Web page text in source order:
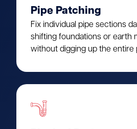
Pipe Patching
Fix individual pipe sections
shifting foundations or earth
without digging up the entire